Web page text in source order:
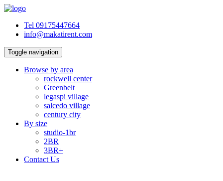
Tel 09175447664
info@makatirent.com
Toggle navigation
Browse by area
rockwell center
Greenbelt
legaspi village
salcedo village
century city
By size
studio-1br
2BR
3BR+
Contact Us